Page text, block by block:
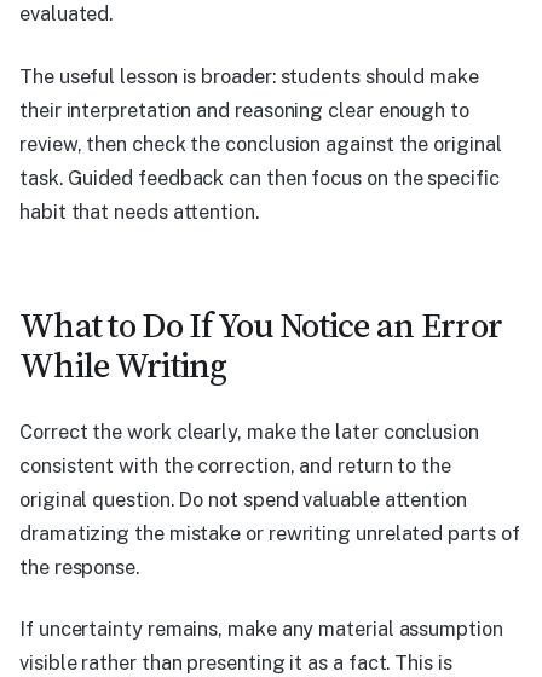
evaluated.
The useful lesson is broader: students should make
their interpretation and reasoning clear enough to
review, then check the conclusion against the original
task. Guided feedback can then focus on the specific
habit that needs attention.
What to Do If You Notice an Error
While Writing
Correct the work clearly, make the later conclusion
consistent with the correction, and return to the
original question. Do not spend valuable attention
dramatizing the mistake or rewriting unrelated parts of
the response.
If uncertainty remains, make any material assumption
visible rather than presenting it as a fact. This is